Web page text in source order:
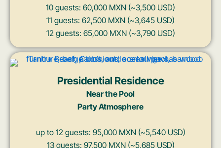
10 guests: 60,000 MXN (~3,500 USD)
11 guests: 62,500 MXN (~3,645 USD)
12 guests: 65,000 MXN (~3,790 USD)
Presidential Residence
Near the Pool
Party Atmosphere
up to 12 guests: 95,000 MXN (~5,540 USD)
13 guests: 97,500 MXN (~5,685 USD)